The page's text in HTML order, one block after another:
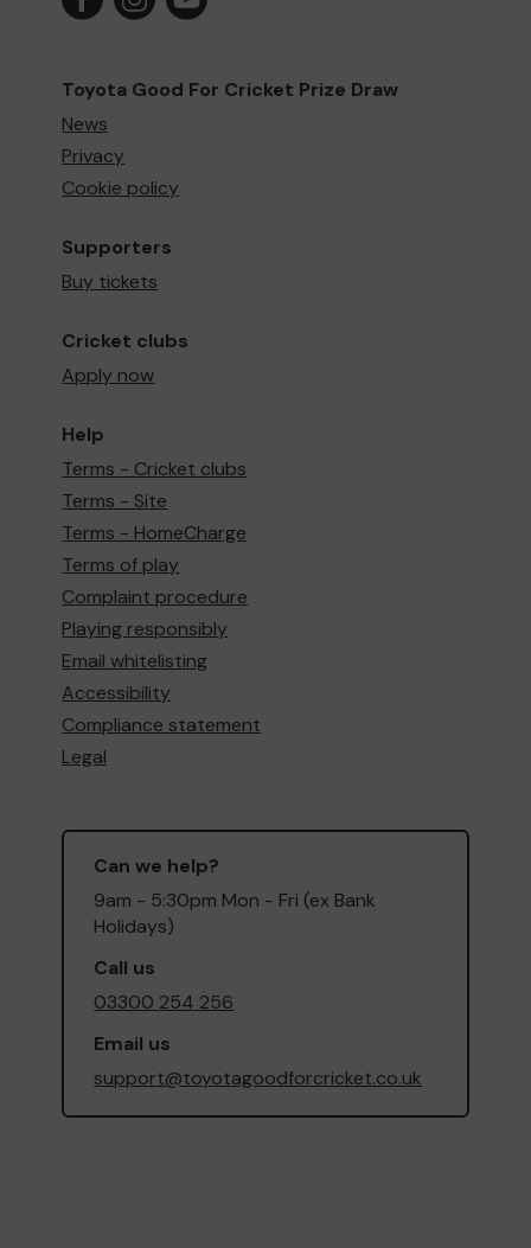
Toyota Good For Cricket Prize Draw
News
Privacy
Cookie policy
Supporters
Buy tickets
Cricket clubs
Apply now
Help
Terms - Cricket clubs
Terms - Site
Terms - HomeCharge
Terms of play
Complaint procedure
Playing responsibly
Email whitelisting
Accessibility
Compliance statement
Legal
Can we help?
9am - 5:30pm Mon - Fri (ex Bank
Holidays)
Call us
03300 254 256
Email us
support@toyotagoodforcricket.co.uk